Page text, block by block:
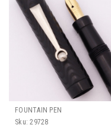
FOUNTAIN PEN
Sku: 29728